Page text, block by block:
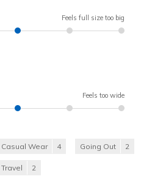
Feels full size too big
Feels too wide
Casual Wear 4 Going Out 2
Travel 2